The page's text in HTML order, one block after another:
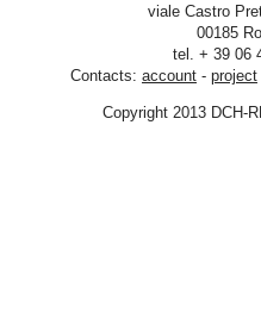
viale Castro
00185
tel. + 39 06
Contacts: account - project
Copyright 2013 DCH-